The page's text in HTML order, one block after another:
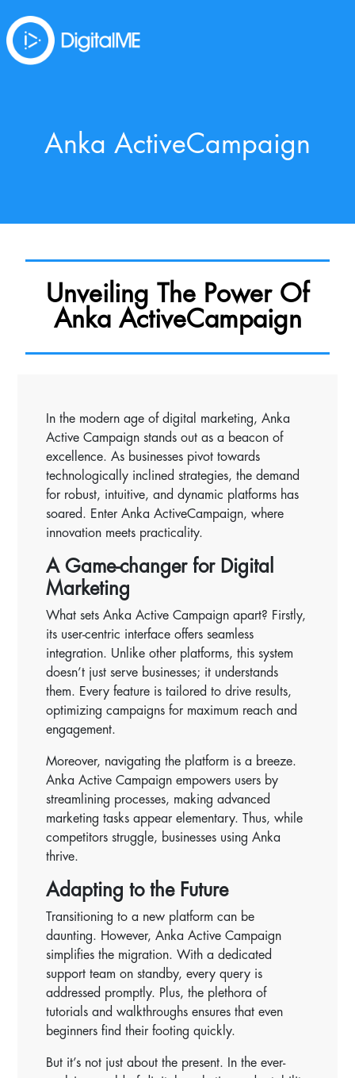
Anka ActiveCampaign
Unveiling The Power Of
Anka ActiveCampaign
In the modern age of digital marketing, Anka
Active Campaign stands out as a beacon of
excellence. As businesses pivot towards
technologically inclined strategies, the demand
for robust, intuitive, and dynamic platforms has
soared. Enter Anka ActiveCampaign, where
innovation meets practicality.
A Game-changer for Digital
Marketing
What sets Anka Active Campaign apart? Firstly,
its user-centric interface offers seamless
integration. Unlike other platforms, this system
doesn’t just serve businesses; it understands
them. Every feature is tailored to drive results,
optimizing campaigns for maximum reach and
engagement.
Moreover, navigating the platform is a breeze.
Anka Active Campaign empowers users by
streamlining processes, making advanced
marketing tasks appear elementary. Thus, while
competitors struggle, businesses using Anka
thrive.
Adapting to the Future
Transitioning to a new platform can be
daunting. However, Anka Active Campaign
simplifies the migration. With a dedicated
support team on standby, every query is
addressed promptly. Plus, the plethora of
tutorials and walkthroughs ensures that even
beginners find their footing quickly.
But it’s not just about the present. In the ever-